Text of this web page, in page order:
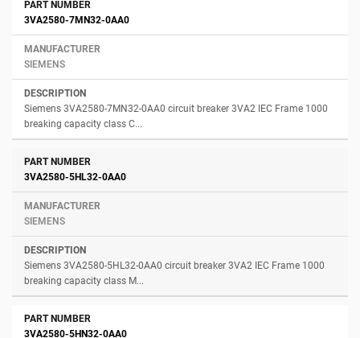
3VA2580-7MN32-0AA0
SIEMENS
Siemens 3VA2580-7MN32-0AA0 circuit breaker 3VA2 IEC Frame 1000
breaking capacity class C...
3VA2580-5HL32-0AA0
SIEMENS
Siemens 3VA2580-5HL32-0AA0 circuit breaker 3VA2 IEC Frame 1000
breaking capacity class M...
3VA2580-5HN32-0AA0